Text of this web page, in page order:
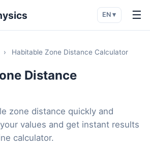
EN ▾ ☰
› Habitable Zone Distance Calculator
Distance
zone distance quickly and
values and get instant results
calculator.